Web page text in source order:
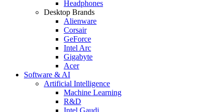
Headphones
Desktop Brands
Alienware
Corsair
GeForce
Intel Arc
Gigabyte
Acer
Software & AI
Artificial Intelligence
Machine Learning
R&D
Intel Gaudi